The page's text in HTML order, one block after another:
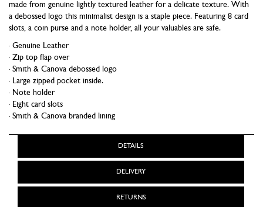
made from genuine lightly textured leather for a delicate texture. With
a debossed logo this minimalist design is a staple piece. Featuring 8 card
slots, a coin purse and a note holder, all your valuables are safe.
Genuine Leather
Zip top flap over
Smith & Canova debossed logo
Large zipped pocket inside.
Note holder
Eight card slots
Smith & Canova branded lining
DETAILS
DELIVERY
RETURNS